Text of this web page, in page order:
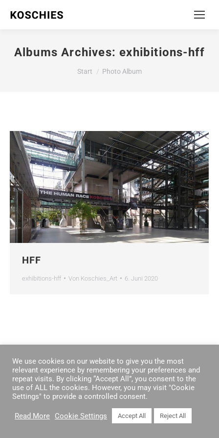
Albums Archives:exhibitions-hff
Sie befinden sich hier:
Start Photo Album
HFF
exhibitions-hff Von Koschies_Art 6. Juni 2020
We use cookies on our website to give you the most
relevant experience by remembering your preferences and
repeat visits. By clicking “Accept All”, you consent to the
use of ALL the cookies. However, you may visit "Cookie
Settings" to provide a controlled consent.
Read More Cookie Settings Accept All Reject All